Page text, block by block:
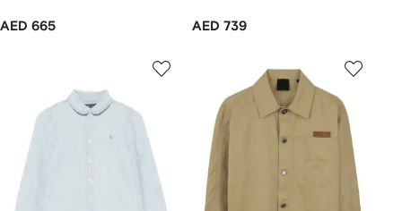
AED 665 AED 739